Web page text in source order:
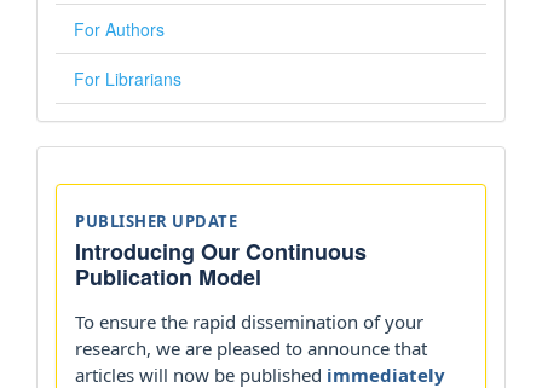
For Authors
For Librarians
Announcements
PUBLISHER UPDATE
Introducing Our Continuous
Publication Model
To ensure the rapid dissemination of your
research, we are pleased to announce that
articles will now be published immediately